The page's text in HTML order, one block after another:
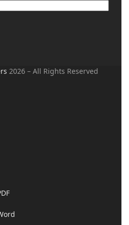
2026 – All Rights Reserved